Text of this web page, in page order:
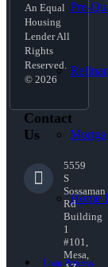
Pre-
Home
Loan Process
An Equal
Housing
Lender All
Rights
Reserved.
© 2026
Contact
Us
5559
S
Sossaman
Rd
Building
1
#101,
Mesa,